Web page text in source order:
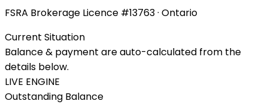
FSRA Brokerage Licence #13763 · Ontario
Current Situation
Balance & payment are auto-calculated from the
details below.
LIVE ENGINE
Outstanding Balance